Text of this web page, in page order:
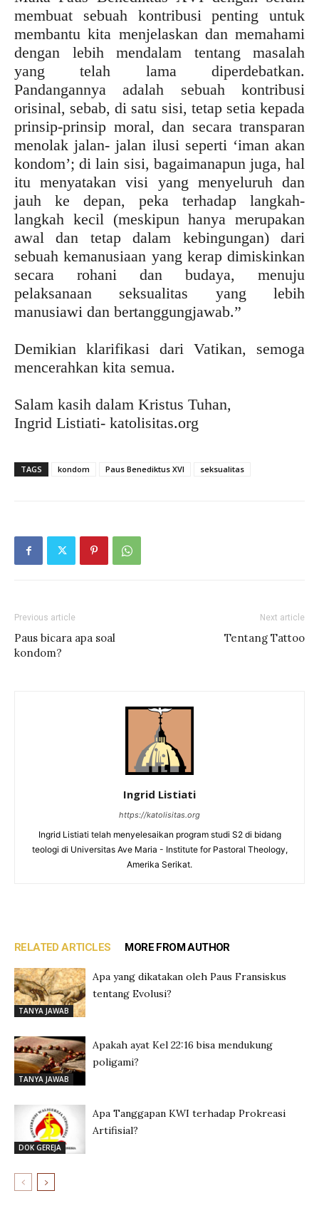
membuat sebuah kontribusi penting untuk
membantu kita menjelaskan dan memahami
dengan lebih mendalam tentang masalah
yang telah lama diperdebatkan.
Pandangannya adalah sebuah kontribusi
orisinal, sebab, di satu sisi, tetap setia kepada
prinsip-prinsip moral, dan secara transparan
menolak jalan- jalan ilusi seperti ‘iman akan
kondom’; di lain sisi, bagaimanapun juga, hal
itu menyatakan visi yang menyeluruh dan
jauh ke depan, peka terhadap langkah-
langkah kecil (meskipun hanya merupakan
awal dan tetap dalam kebingungan) dari
sebuah kemanusiaan yang kerap dimiskinkan
secara rohani dan budaya, menuju
pelaksanaan seksualitas yang lebih
manusiawi dan bertanggungjawab.”
Demikian klarifikasi dari Vatikan, semoga
mencerahkan kita semua.
Salam kasih dalam Kristus Tuhan,
Ingrid Listiati- katolisitas.org
TAGS kondom Paus Benediktus XVI seksualitas
Previous article
Paus bicara apa soal
kondom?
Next article
Tentang Tattoo
Ingrid Listiati
https://katolisitas.org
Ingrid Listiati telah menyelesaikan program studi S2 di bidang
teologi di Universitas Ave Maria - Institute for Pastoral Theology,
Amerika Serikat.
RELATED ARTICLES MORE FROM AUTHOR
TANYA JAWAB
Apa yang dikatakan oleh Paus Fransiskus
tentang Evolusi?
TANYA JAWAB
Apakah ayat Kel 22:16 bisa mendukung
poligami?
DOK GEREJA
Apa Tanggapan KWI terhadap Prokreasi
Artifisial?